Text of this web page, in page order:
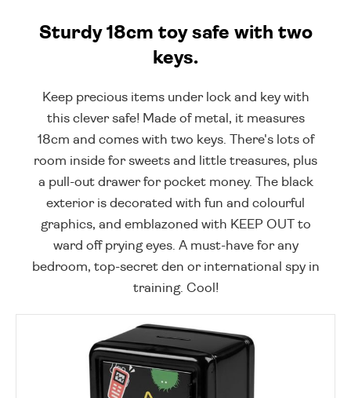
Sturdy 18cm toy safe with two
keys.
Keep precious items under lock and key with
this clever safe! Made of metal, it measures
18cm and comes with two keys. There's lots of
room inside for sweets and little treasures, plus
a pull-out drawer for pocket money. The black
exterior is decorated with fun and colourful
graphics, and emblazoned with KEEP OUT to
ward off prying eyes. A must-have for any
bedroom, top-secret den or international spy in
training. Cool!